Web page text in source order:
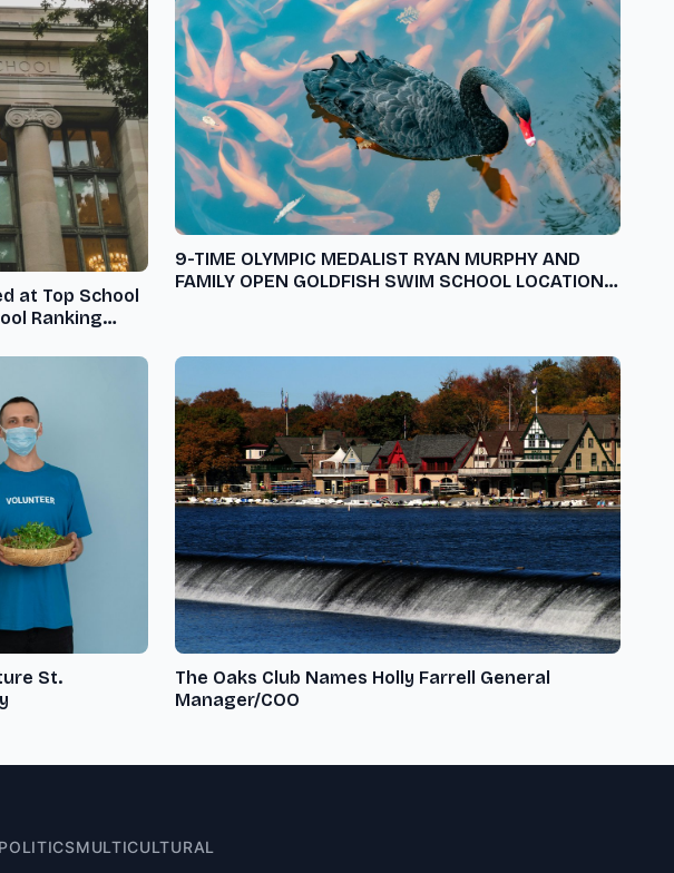
at Top School
Ranking
9-TIME OLYMPIC MEDALIST RYAN MURPHY AND
FAMILY OPEN GOLDFISH SWIM SCHOOL LOCATION
St.
The Oaks Club Names Holly Farrell General
Manager/COO
POLITICSMULTICULTURAL